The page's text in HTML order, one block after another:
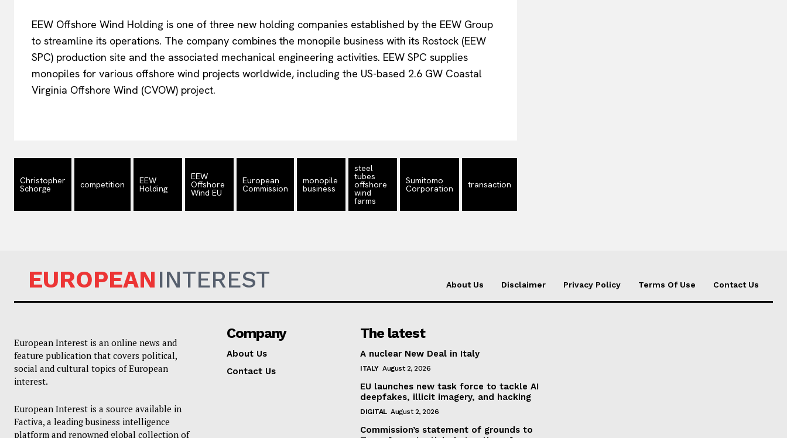
EEW Offshore Wind Holding is one of three new holding companies established by the EEW Group
to streamline its operations. The company combines the monopile business with its Rostock (EEW
SPC) production site and the associated mechanical engineering activities. EEW SPC supplies
monopiles for various offshore wind projects worldwide, including the US-based 2.6 GW Coastal
Virginia Offshore Wind (CVOW) project.
Christopher
Schorge competition EEW
Holding
EEW
Offshore
Wind EU
European
Commission
monopile
business
steel
tubes
offshore
wind
farms
Sumitomo
Corporation transaction
EUROPEANINTEREST About Us Disclaimer Privacy Policy Terms Of Use Contact Us
European Interest is an online news and
feature publication that covers political,
social and cultural topics of European
interest.
European Interest is a source available in
Factiva, a leading business intelligence
platform and renowned global collection of
Company
About Us
Contact Us
The latest
A nuclear New Deal in Italy
ITALY August 2, 2026
EU launches new task force to tackle AI
deepfakes, illicit imagery, and hacking
DIGITAL August 2, 2026
Commission’s statement of grounds to